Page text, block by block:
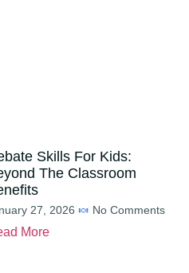
Skills For Kids:
The Classroom
27, 2026 No Comments
More